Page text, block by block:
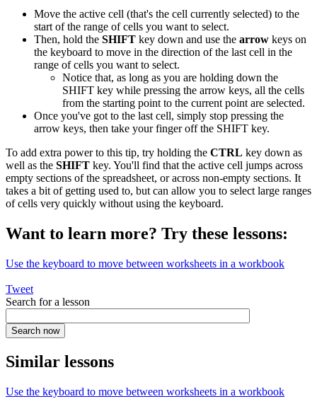
Move the active cell (that's the cell currently selected) to the
start of the range of cells you want to select.
Then, hold the SHIFT key down and use the arrow keys on
the keyboard to move in the direction of the last cell in the
range of cells you want to select.
Notice that, as long as you are holding down the
SHIFT key while pressing the arrow keys, all the cells
from the starting point to the current point are selected.
Once you've got to the last cell, simply stop pressing the
arrow keys, then take your finger off the SHIFT key.
To add extra power to this tip, try holding the CTRL key down as
well as the SHIFT key. You'll find that the active cell jumps across
empty sections of the spreadsheet, or across non-empty sections. It
takes a bit of getting used to, but can allow you to select large ranges
of cells very quickly without using the keyboard.
Want to learn more? Try these lessons:
Use the keyboard to move between worksheets in a workbook
Tweet
Search for a lesson
Similar lessons
Use the keyboard to move between worksheets in a workbook